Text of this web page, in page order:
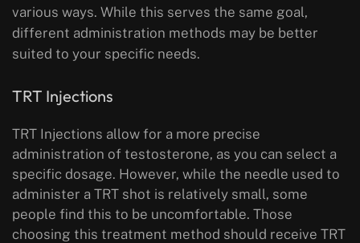
various ways. While this serves the same goal,
different administration methods may be better
suited to your specific needs.
TRT Injections
TRT Injections allow for a more precise
administration of testosterone, as you can select a
specific dosage. However, while the needle used to
administer a TRT shot is relatively small, some
people find this to be uncomfortable. Those
choosing this treatment method should receive TRT